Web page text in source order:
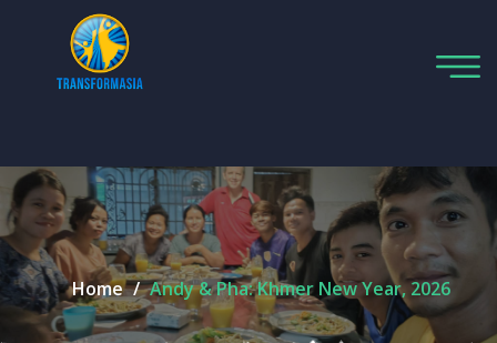
Home Andy & Pha: Khmer New Year, 2026